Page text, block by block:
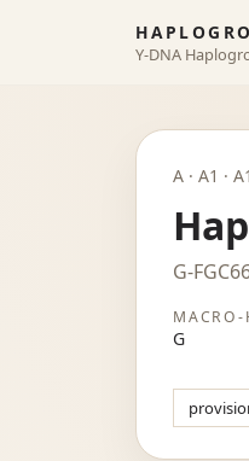
Y-DNA
A · A1 ·
G-
MACRO-
G